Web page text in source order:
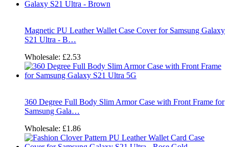
Magnetic PU Leather Wallet Case Cover for Samsung Galaxy
S21 Ultra - B…
Wholesale: £2.53
360 Degree Full Body Slim Armor Case with Front Frame for
Samsung Gala…
Wholesale: £1.86